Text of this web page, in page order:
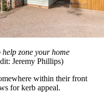
zone your home
Jeremy Phillips)
within their front
for kerb appeal.